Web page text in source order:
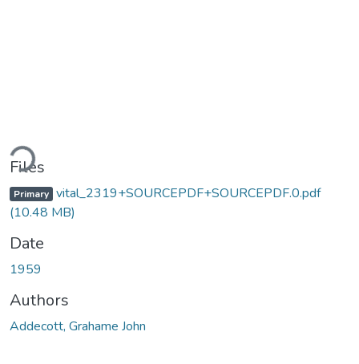
Files
Primary vital_2319+SOURCEPDF+SOURCEPDF.0.pdf
(10.48 MB)
Date
1959
Authors
Addecott, Grahame John